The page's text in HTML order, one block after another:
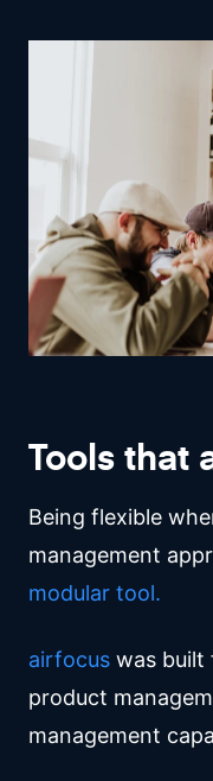
Tools that
Being flexible
management
modular tool.
airfocus was built
product
management